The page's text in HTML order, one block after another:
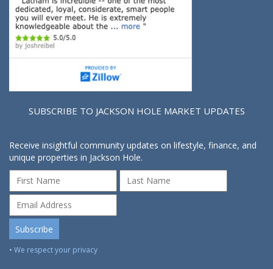
SUBSCRIBE TO JACKSON HOLE MARKET UPDATES
Receive insightful community updates on lifestyle, finance, and
unique properties in Jackson Hole.
• We respect your privacy